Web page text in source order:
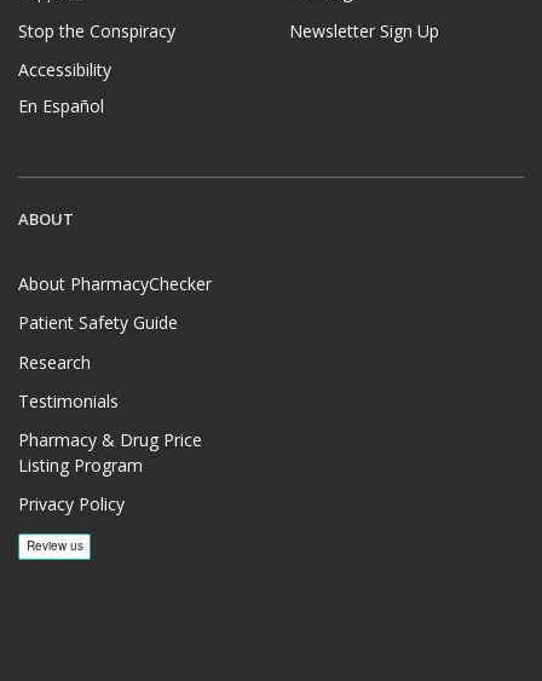
Stop the Conspiracy
Accessibility
En Español
Newsletter Sign Up
ABOUT
About PharmacyChecker
Patient Safety Guide
Research
Testimonials
Pharmacy & Drug Price
Listing Program
Privacy Policy